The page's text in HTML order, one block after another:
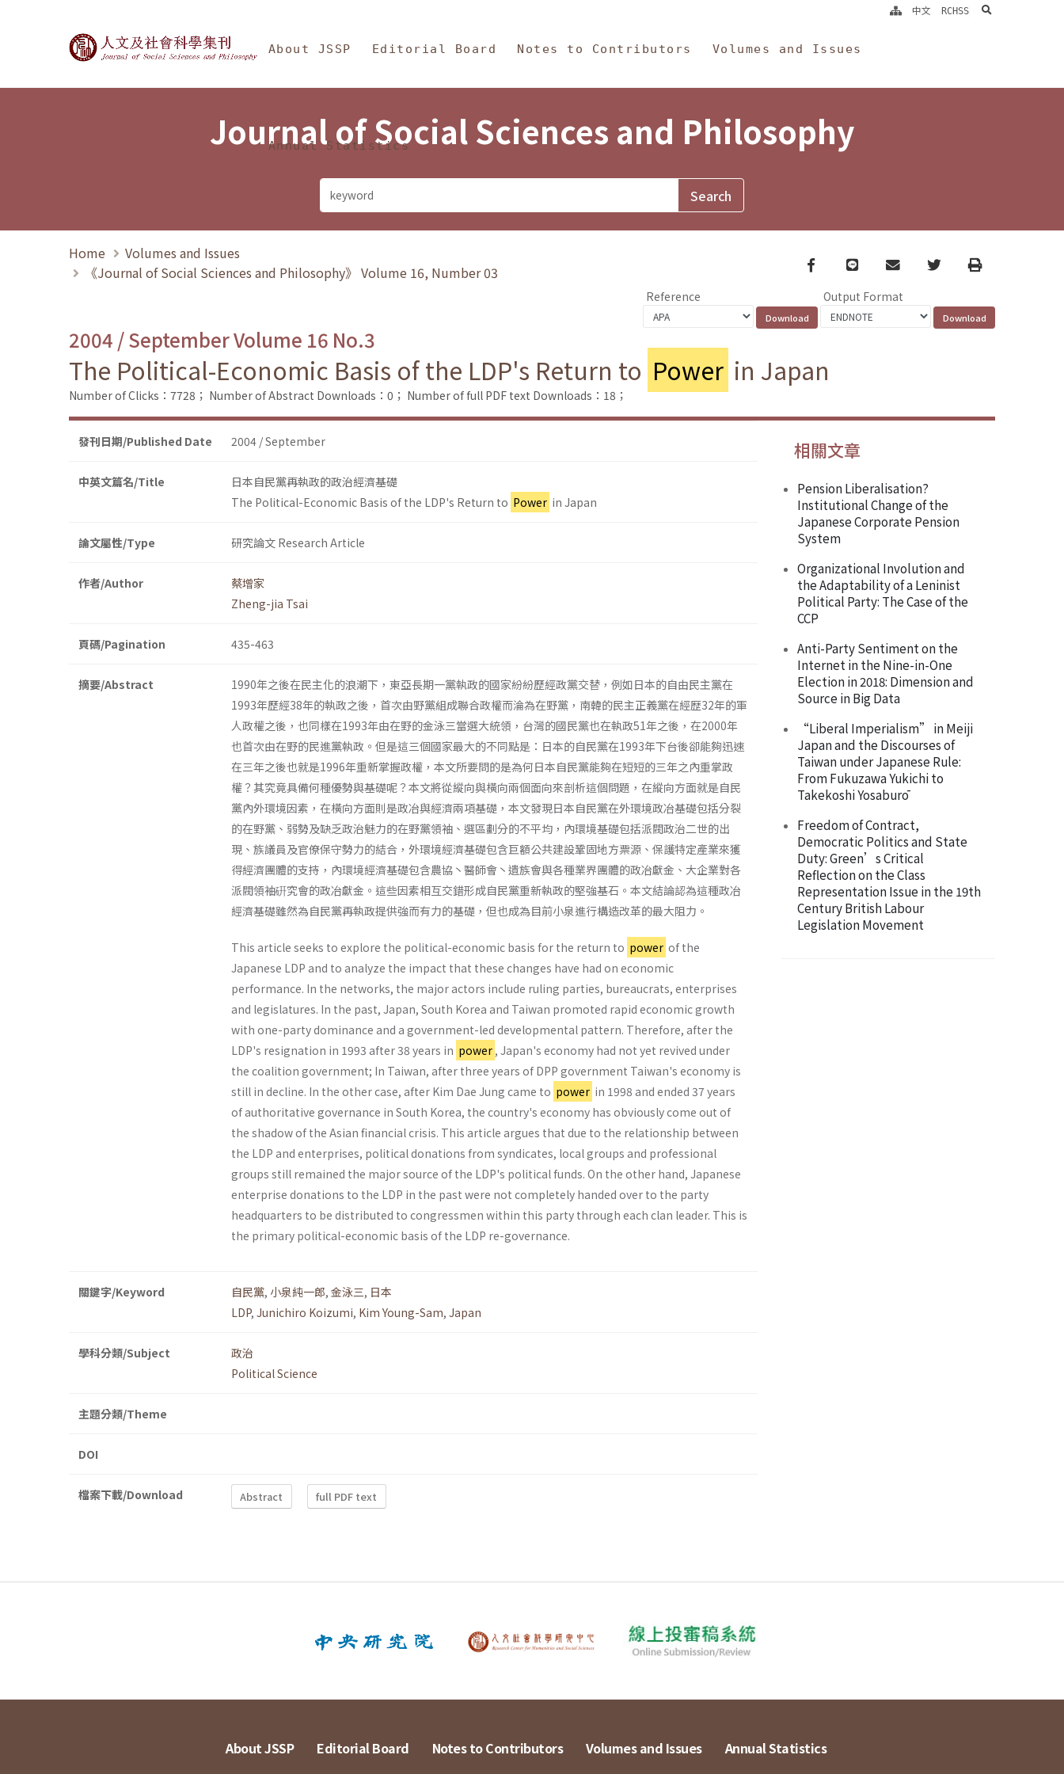
Journal of Social Sciences and Philosophy
About JSSP Editorial Board Notes to Contributors Volumes and Issues
Annual Statistics
中文 RCHSS search
Journal of Social Sciences and Philosophy
Home
Volumes and Issues
《Journal of Social Sciences and Philosophy》 Volume 16, Number 03
Facebook
line email TwitterPrint
Reference Output Format
2004 / September Volume 16 No.3
The Political-Economic Basis of the LDP's Return to Power in Japan
Number of Clicks：7728； Number of Abstract Downloads：0； Number of full PDF text Downloads：18；
發刊日期/Published Date 2004 / September
中英文篇名/Title
日本自民黨再執政的政治經濟基礎
The Political-Economic Basis of the LDP's Return to Power in Japan
論文屬性/Type 研究論文 Research Article
作者/Author
蔡增家
Zheng-jia Tsai
頁碼/Pagination 435-463
摘要/Abstract
1990年之後在民主化的浪潮下，東亞長期一黨執政的國家紛紛歷經政黨交替，例如日本的自由民主黨在
1993年歷經38年的執政之後，首次由野黨組成聯合政權而淪為在野黨，南韓的民主正義黨在經歴32年的軍
人政權之後，也同樣在1993年由在野的金泳三當選大統領，台灣的國民黨也在執政51年之後，在2000年
也首次由在野的民進黨執政。但是這三個國家最大的不同點是：日本的自民黨在1993年下台後卻能夠迅速
在三年之後也就是1996年重新掌握政權，本文所要問的是為何日本自民黨能夠在短短的三年之內重掌政
權？其究竟具備何種優勢與基礎呢？本文將從縱向與橫向兩個面向來剖析這個問題，在縱向方面就是自民
黨內外環境因素，在橫向方面則是政冶與經濟兩項基礎，本文發現日本自民黨在外環境政冶基礎包括分裂
的在野黨、弱勢及缺乏政治魅力的在野黨領袖、選區劃分的不平均，內環境基礎包括派閥政治二世的出
現、族議員及官僚保守勢力的結合，外環境經濟基礎包含巨額公共建設鞏固地方票源、保護特定產業來獲
得經濟團體的支持，內環境經濟基礎包含農協丶醫師會丶遺族會與各種業界團體的政冶獻金、大企業對各
派閥領袖硏究會的政冶獻金。這些因素相互交錯形成自民黨重新執政的堅強基石。本文結論認為這種政冶
經濟基礎雖然為自民黨再執政提供強而有力的基礎，但也成為目前小泉進行構造改革的最大阻力。
This article seeks to explore the political-economic basis for the return to power of the
Japanese LDP and to analyze the impact that these changes have had on economic
performance. In the networks, the major actors include ruling parties, bureaucrats, enterprises
and legisla­tures. In the past, Japan, South Korea and Taiwan promoted rapid eco­nomic growth
with one-party dominance and a government-led develop­mental pattern. Therefore, after the
LDP's resignation in 1993 after 38 years in power , Japan's economy had not yet revived under
the coalition government; In Taiwan, after three years of DPP government Taiwan's economy is
still in decline. In the other case, after Kim Dae Jung came to power in 1998 and ended 37 years
of authoritative governance in South Korea, the country's economy has obviously come out of
the shadow of the Asian financial crisis. This article argues that due to the relationship between
the LDP and enterprises, political donations from syndicates, local groups and professional
groups still remained the major source of the LDP's political funds. On the other hand, Japanese
enterprise dona­tions to the LDP in the past were not completely handed over to the party
headquarters to be distributed to congressmen within this party through each clan leader. This is
the primary political-economic basis of the LDP re-governance.
關鍵字/Keyword 自民黨, 小泉純一郎, 金泳三, 日本
LDP, Junichiro Koizumi, Kim Young-Sam, Japan
學科分類/Subject
政治
Political Science
主題分類/Theme
DOI
檔案下載/Download Abstract full PDF text
相關文章
Pension Liberalisation?
Institutional Change of the
Japanese Corporate Pension
System
Organizational Involution and
the Adaptability of a Leninist
Political Party: The Case of the
CCP
Anti-Party Sentiment on the
Internet in the Nine-in-One
Election in 2018: Dimension and
Source in Big Data
“Liberal Imperialism” in Meiji
Japan and the Discourses of
Taiwan under Japanese Rule:
From Fukuzawa Yukichi to
Takekoshi Yosaburō
Freedom of Contract,
Democratic Politics and State
Duty: Green’s Critical
Reflection on the Class
Representation Issue in the 19th
Century British Labour
Legislation Movement
About JSSP Editorial Board Notes to Contributors Volumes and Issues Annual Statistics